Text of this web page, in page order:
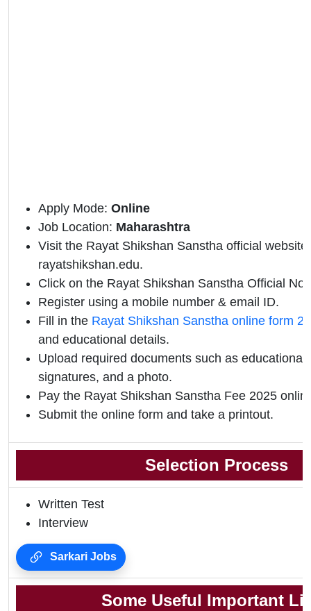
Apply Mode: Online
Job Location: Maharashtra
Visit the Rayat Shikshan Sanstha official website
rayatshikshan.edu.
Click on the Rayat Shikshan Sanstha Official
Register using a mobile number & email ID.
Fill in the Rayat Shikshan Sanstha online form
and educational details.
Upload required documents such as educational
signatures, and a photo.
Pay the Rayat Shikshan Sanstha Fee 2025
Submit the online form and take a printout.
Selection Process
Written Test
Interview
Sarkari Jobs
Some Useful Important